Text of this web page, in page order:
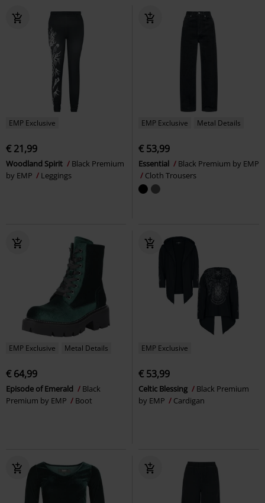
EMP Exclusive
€ 21,99
Woodland Spirit
Black Premium
by EMP
Leggings
EMP Exclusive Metal Details
€ 53,99
Essential
Black Premium by EMP
Cloth Trousers
EMP Exclusive Metal Details
€ 64,99
Episode of Emerald
Black
Premium by EMP
Boot
EMP Exclusive
€ 53,99
Celtic Blessing
Black Premium
by EMP
Cardigan